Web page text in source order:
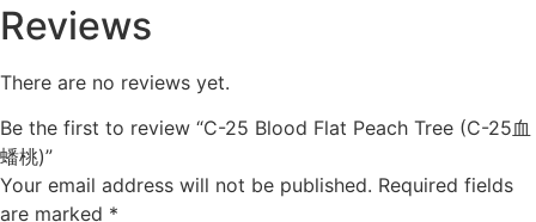
Reviews
There are no reviews yet.
Be the first to review “C-25 Blood Flat Peach Tree (C-25血
蟠桃)”
Your email address will not be published. Required fields
are marked *